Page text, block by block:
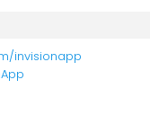
invisionapp